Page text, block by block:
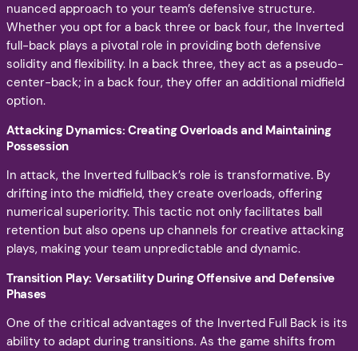
nuanced approach to your team’s defensive structure.
Whether you opt for a back three or back four, the Inverted
full-back plays a pivotal role in providing both defensive
solidity and flexibility. In a back three, they act as a pseudo-
center-back; in a back four, they offer an additional midfield
option.
Attacking Dynamics: Creating Overloads and Maintaining
Possession
In attack, the Inverted fullback’s role is transformative. By
drifting into the midfield, they create overloads, offering
numerical superiority. This tactic not only facilitates ball
retention but also opens up channels for creative attacking
plays, making your team unpredictable and dynamic.
Transition Play: Versatility During Offensive and Defensive
Phases
One of the critical advantages of the Inverted Full Back is its
ability to adapt during transitions. As the game shifts from